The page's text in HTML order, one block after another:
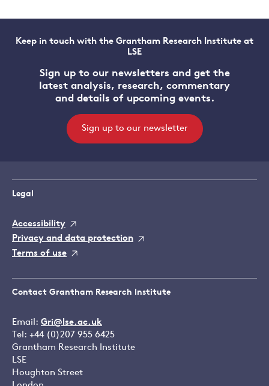
Keep in touch with the Grantham Research Institute at
LSE
Sign up to our newsletters and get the
latest analysis, research, commentary
and details of upcoming events.
Sign up to our newsletter
Legal
Accessibility
Privacy and data protection
Terms of use
Contact Grantham Research Institute
Email: Gri@lse.ac.uk
Tel: +44 (0)207 955 6425
Grantham Research Institute
LSE
Houghton Street